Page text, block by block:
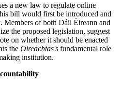
a new law to regulate online
bill would first be introduced and
. Members of both Dáil Éireann and
the proposed legislation, suggest
on whether it should be enacted
the Oireachtas's fundamental role
institution.